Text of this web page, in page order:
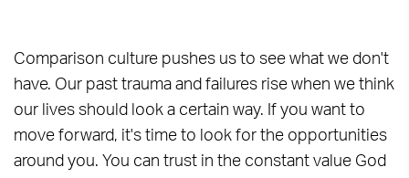
Comparison culture pushes us to see what we don't
have. Our past trauma and failures rise when we think
our lives should look a certain way. If you want to
move forward, it's time to look for the opportunities
around you. You can trust in the constant value God